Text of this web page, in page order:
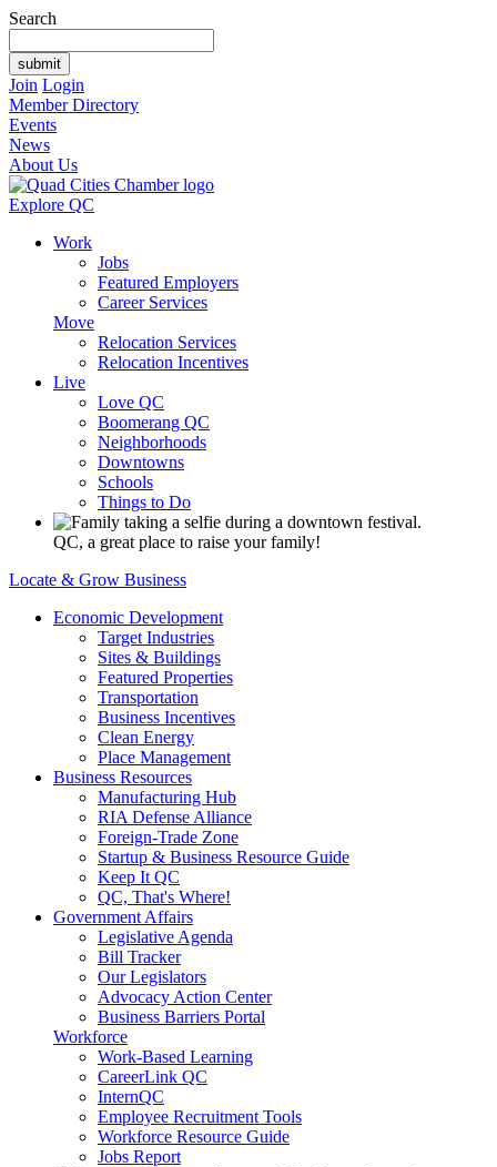
Search
Join Login
Member Directory
Events
News
About Us
Explore QC
Work
Jobs
Featured Employers
Career Services
Move
Relocation Services
Relocation Incentives
Live
Love QC
Boomerang QC
Neighborhoods
Downtowns
Schools
Things to Do
QC, a great place to raise your family!
Locate & Grow Business
Economic Development
Target Industries
Sites & Buildings
Featured Properties
Transportation
Business Incentives
Clean Energy
Place Management
Business Resources
Manufacturing Hub
RIA Defense Alliance
Foreign-Trade Zone
Startup & Business Resource Guide
Keep It QC
QC, That's Where!
Government Affairs
Legislative Agenda
Bill Tracker
Our Legislators
Advocacy Action Center
Business Barriers Portal
Workforce
Work-Based Learning
CareerLink QC
InternQC
Employee Recruitment Tools
Workforce Resource Guide
Jobs Report